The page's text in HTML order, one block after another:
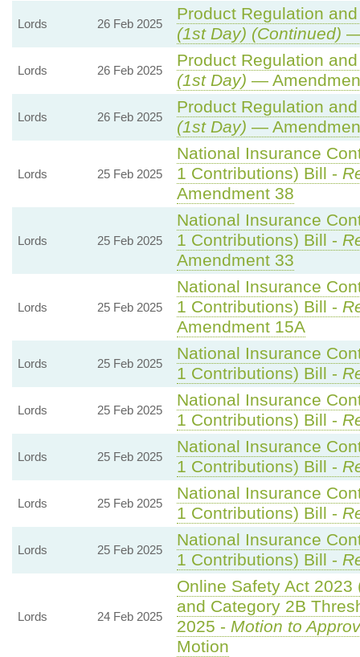
Lords 26 Feb 2025
Product Regulation
(1st Day) (Continued) —
Lords 26 Feb 2025
Product Regulation
(1st Day) —
Lords 26 Feb 2025
Product Regulation
(1st Day) —
Lords 25 Feb 2025
National Insurance
1 Contributions) Bill -
Amendment 38
Lords 25 Feb 2025
National Insurance
1 Contributions) Bill -
Amendment 33
Lords 25 Feb 2025
National Insurance
1 Contributions) Bill -
Amendment 15A
Lords 25 Feb 2025
National Insurance
1 Contributions) Bill -
Lords 25 Feb 2025
National Insurance
1 Contributions) Bill -
Lords 25 Feb 2025
National Insurance
1 Contributions) Bill -
Lords 25 Feb 2025
National Insurance
1 Contributions) Bill -
Lords 25 Feb 2025
National Insurance
1 Contributions) Bill -
Lords 24 Feb 2025
Online Safety Act
and Category 2B
2025 - Motion to
Motion